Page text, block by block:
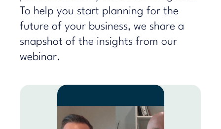
To help you start planning for the
future of your business, we share a
snapshot of the insights from our
webinar.